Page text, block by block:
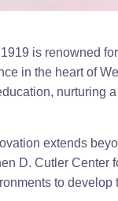
is renowned
in the heart of
nurturing
extends
D. Cutler Center
to